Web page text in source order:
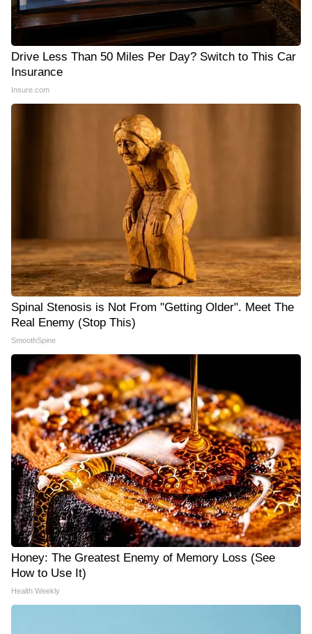
Drive Less Than 50 Miles Per Day? Switch to This Car
Insurance
Insure.com
Spinal Stenosis is Not From "Getting Older". Meet The
Real Enemy (Stop This)
SmoothSpine
Honey: The Greatest Enemy of Memory Loss (See
How to Use It)
Health Weekly